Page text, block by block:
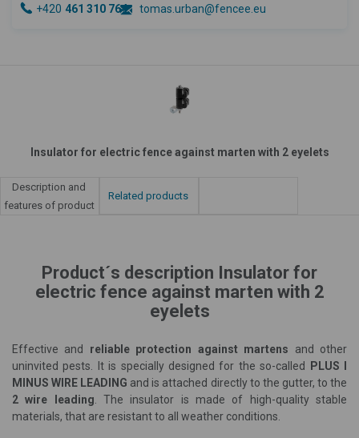
+420 461 310 764 tomas.urban@fencee.eu
Insulator for electric fence against marten with 2 eyelets
Description and
features of product
Related products
Product´s description Insulator for
electric fence against marten with 2
eyelets
Effective and reliable protection against martens and other
uninvited pests. It is specially designed for the so-called PLUS I
MINUS WIRE LEADING and is attached directly to the gutter, to the
2 wire leading . The insulator is made of high-quality stable
materials, that are resistant to all weather conditions.